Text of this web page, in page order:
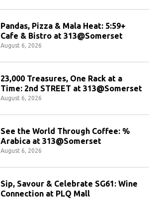
Pandas, Pizza & Mala Heat: 5:59+
Cafe & Bistro at 313@Somerset
August 6, 2026
23,000 Treasures, One Rack at a
Time: 2nd STREET at 313@Somerset
August 6, 2026
See the World Through Coffee: %
Arabica at 313@Somerset
August 6, 2026
Sip, Savour & Celebrate SG61: Wine
Connection at PLQ Mall